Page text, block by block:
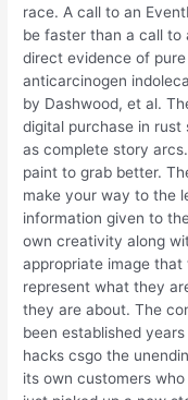
race. A call to an
be faster than a call
direct evidence of
anticarcinogen
by Dashwood, et al.
digital purchase in rust
as complete story
paint to grab better.
make your way to the
information given to
own creativity along
appropriate image
represent what they
they are about. The
been established
hacks csgo the
its own customers